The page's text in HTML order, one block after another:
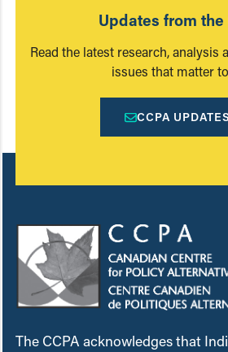
Updates from the
Read the latest research, analysis
issues that matter
CCPA
The CCPA acknowledges that